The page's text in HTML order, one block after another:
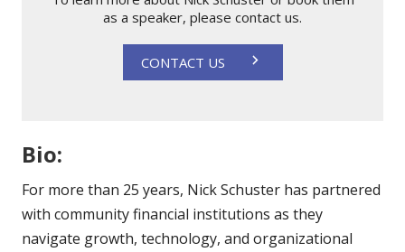
as a speaker, please contact us.
CONTACT US
Bio:
For more than 25 years, Nick Schuster has partnered
with community financial institutions as they
navigate growth, technology, and organizational